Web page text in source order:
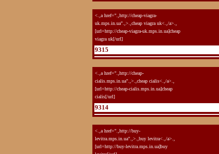
<.,a href=".,http://cheap-viagra-
uk.mps.in.ua".,>.,cheap viagra uk<.,/a>.,
[url=http://cheap-viagra-uk.mps.in.ua]cheap
viagra uk[/url]
9315
<.,a href=".,http://cheap-
cialis.mps.in.ua".,>.,cheap cialis<.,/a>.,
[url=http://cheap-cialis.mps.in.ua]cheap
cialis[/url]
9314
<.,a href=".,http://buy-
levitra.mps.in.ua".,>.,buy levitra<.,/a>.,
[url=http://buy-levitra.mps.in.ua]buy